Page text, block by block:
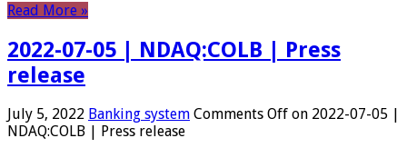
Read More »
2022-07-05 | NDAQ:COLB | Press
release
July 5, 2022 Banking system Comments Off on 2022-07-05 |
NDAQ:COLB | Press release